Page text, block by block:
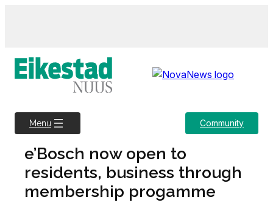
Menu Community
e’Bosch now open to
residents, business through
membership progamme